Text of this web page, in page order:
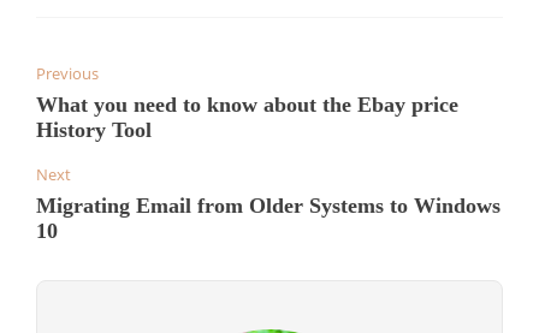
Previous
What you need to know about the Ebay price
History Tool
Next
Migrating Email from Older Systems to Windows
10